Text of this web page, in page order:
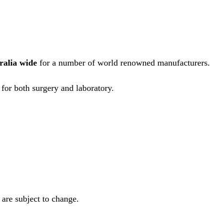
wide for a number of world renowned manufacturers.
both surgery and laboratory.
subject to change.